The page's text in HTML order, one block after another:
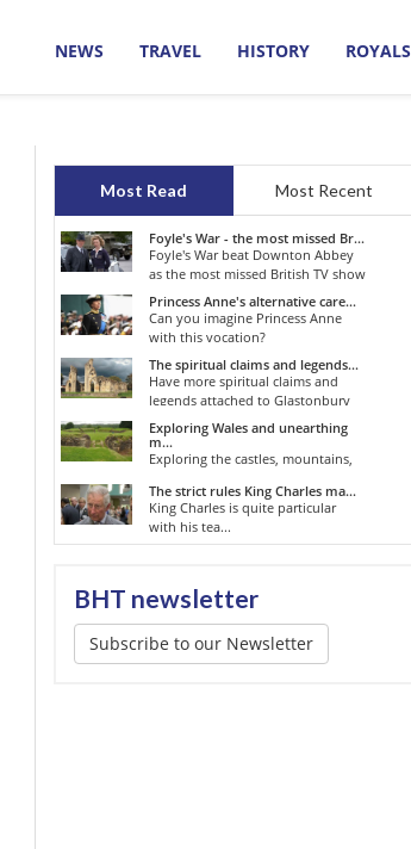
NEWS TRAVEL HISTORY ROYALS
Most Read Most Recent
Foyle's War - the most missed Br...
Foyle's War beat Downton Abbey
as the most missed British TV show
o...
Princess Anne's alternative care...
Can you imagine Princess Anne
with this vocation?
The spiritual claims and legends...
Have more spiritual claims and
legends attached to Glastonbury
than...
Exploring Wales and unearthing
m...
Exploring the castles, mountains,
The strict rules King Charles ma...
King Charles is quite particular
with his tea...
BHT newsletter
Subscribe to our Newsletter